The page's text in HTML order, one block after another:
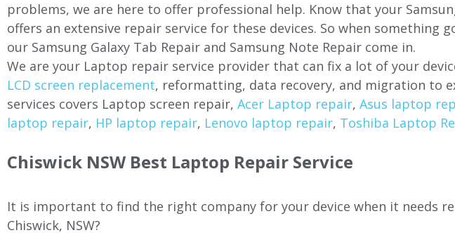
problems, we are here to offer professional help. Know that your
offers an extensive repair service for these devices. So when something
our Samsung Galaxy Tab Repair and Samsung Note Repair come in.
We are your Laptop repair service provider that can fix a lot of your
LCD screen replacement, reformatting, data recovery, and migration to
services covers Laptop screen repair, Acer Laptop repair, Asus laptop
laptop repair, HP laptop repair, Lenovo laptop repair, Toshiba Laptop
Chiswick NSW Best Laptop Repair Service
It is important to find the right company for your device when it needs
Chiswick, NSW?